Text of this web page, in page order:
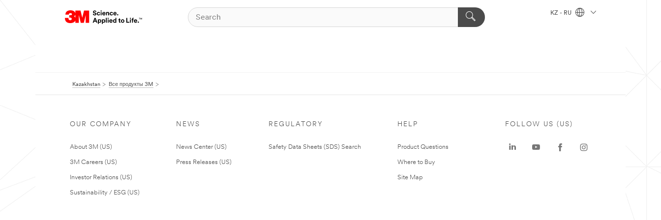
KZ - RU
Kazakhstan Все продукты 3M
OUR COMPANY
About 3M (US)
3M Careers (US)
Investor Relations (US)
Sustainability / ESG (US)
NEWS
News Center (US)
Press Releases (US)
REGULATORY
Safety Data Sheets (SDS) Search
HELP
Product Questions
Where to Buy
Site Map
FOLLOW US (US)